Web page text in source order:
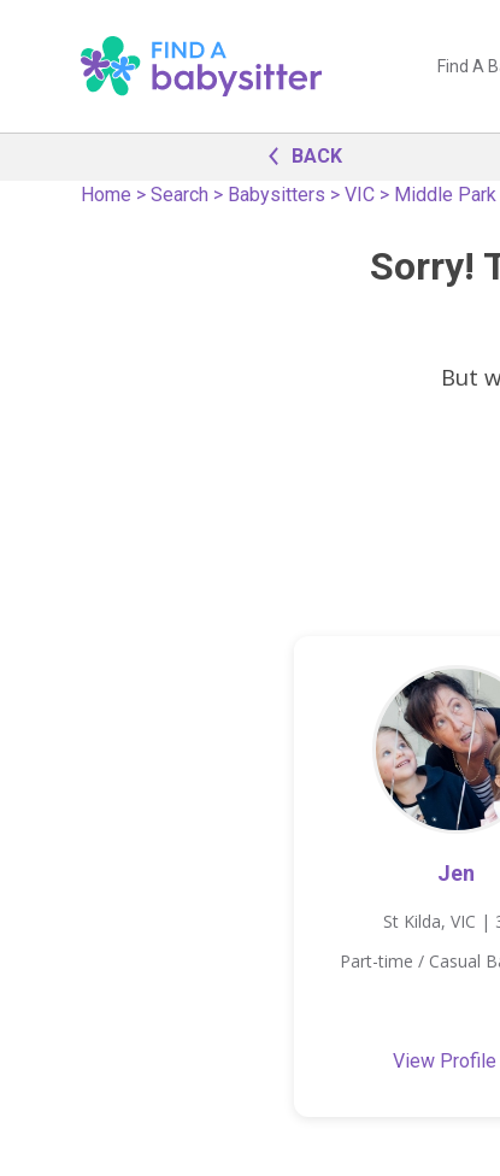
Find A
BACK
Home >Search > Babysitters >VIC > Middle Park
Sorry!
But
Jen
St Kilda, VIC |
Part-time / Casual
View